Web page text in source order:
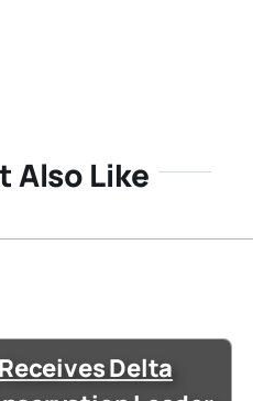
Also Like
Delta